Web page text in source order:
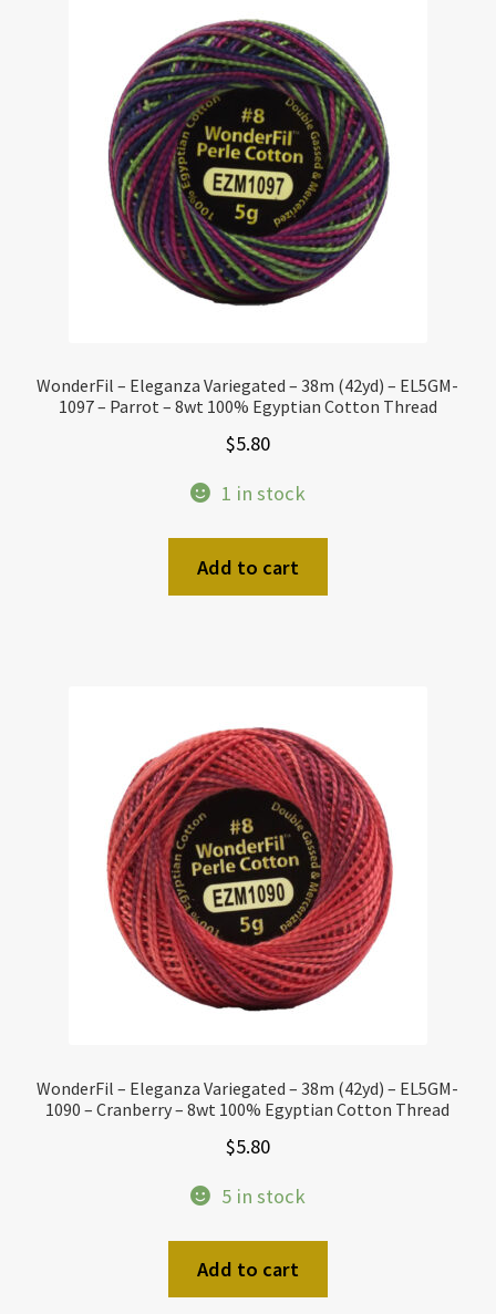
WonderFil – Eleganza Variegated – 38m (42yd) – EL5GM-
1097 – Parrot – 8wt 100% Egyptian Cotton Thread
$5.80
1 in stock
Add to cart
WonderFil – Eleganza Variegated – 38m (42yd) – EL5GM-
1090 – Cranberry – 8wt 100% Egyptian Cotton Thread
$5.80
5 in stock
Add to cart